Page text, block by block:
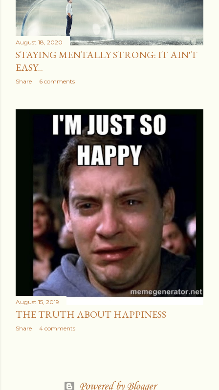
August 18, 2020
STAYING MENTALLY STRONG: IT AIN'T
EASY...
Share 6 comments
August 15, 2019
THE TRUTH ABOUT HAPPINESS
Share 4 comments
Powered by Blogger